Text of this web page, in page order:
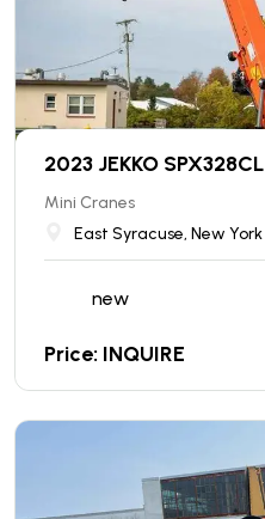
2023 JEKKO SPX328CL
Mini Cranes
East Syracuse, New York
new
Price: INQUIRE